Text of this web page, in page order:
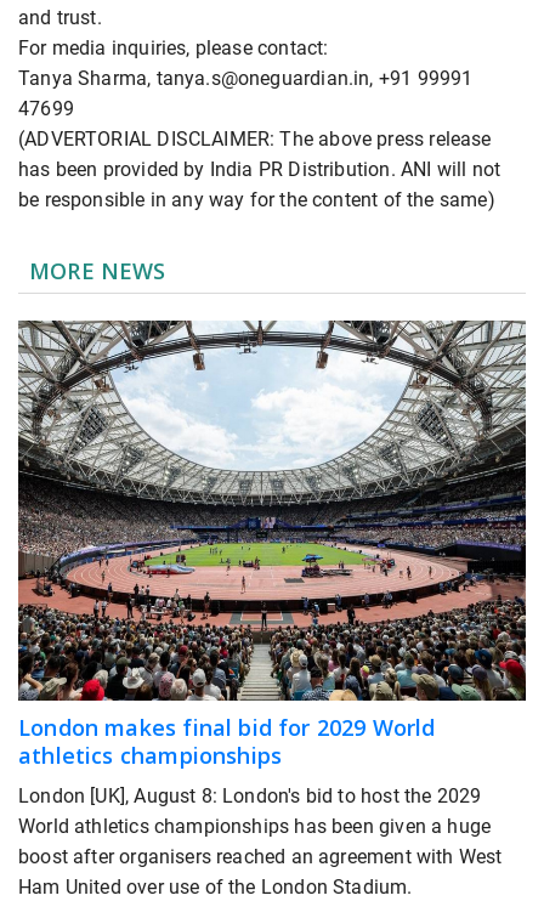
and trust.
For media inquiries, please contact:
Tanya Sharma, tanya.s@oneguardian.in, +91 99991
47699
(ADVERTORIAL DISCLAIMER: The above press release
has been provided by India PR Distribution. ANI will not
be responsible in any way for the content of the same)
MORE NEWS
London makes final bid for 2029 World
athletics championships
London [UK], August 8: London's bid to host the 2029
World athletics championships has been given a huge
boost after organisers reached an agreement with West
Ham United over use of the London Stadium.